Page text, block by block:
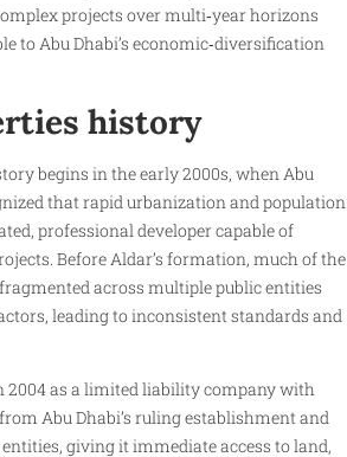
projects over multi‑year horizons
to Abu Dhabi’s economic‑diversification
history
begins in the early 2000s, when Abu
that rapid urbanization and population
professional developer capable of
Before Aldar’s formation, much of the
across multiple public entities
leading to inconsistent standards and
2004 as a limited liability company with
Abu Dhabi’s ruling establishment and
giving it immediate access to land,